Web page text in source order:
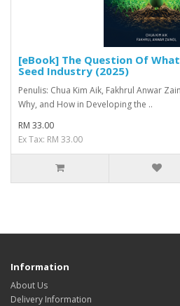
[eBook] The Question Of
Seed Industry (2025)
Penulis: Chua Kim Aik, Fakhrul Anwar
Why, and How in Developing the ..
RM 33.00
Ex Tax: RM 33.00
Information
About Us
Delivery Information